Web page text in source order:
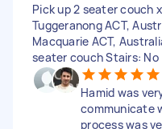
Pick up 2 seater couch
Tuggeranong ACT,
Macquarie ACT,
seater couch Stairs: No
Hamid was
communicate
process was